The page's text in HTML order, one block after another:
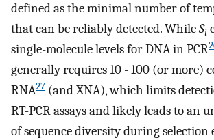
defined as the minimal number of
that can be reliably detected. WhileSi
single-molecule levels for DNA in PCR
generally requires 10 - 100 (or more)
RNA27 (and XNA), which limits
RT-PCR assays and likely leads to an
of sequence diversity during selection